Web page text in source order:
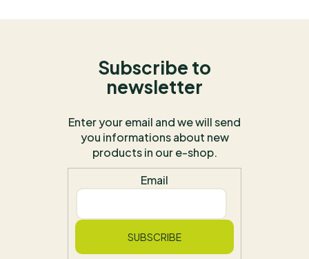
Subscribe to
newsletter
Enter your email and we will send
you informations about new
products in our e-shop.
Email
SUBSCRIBE